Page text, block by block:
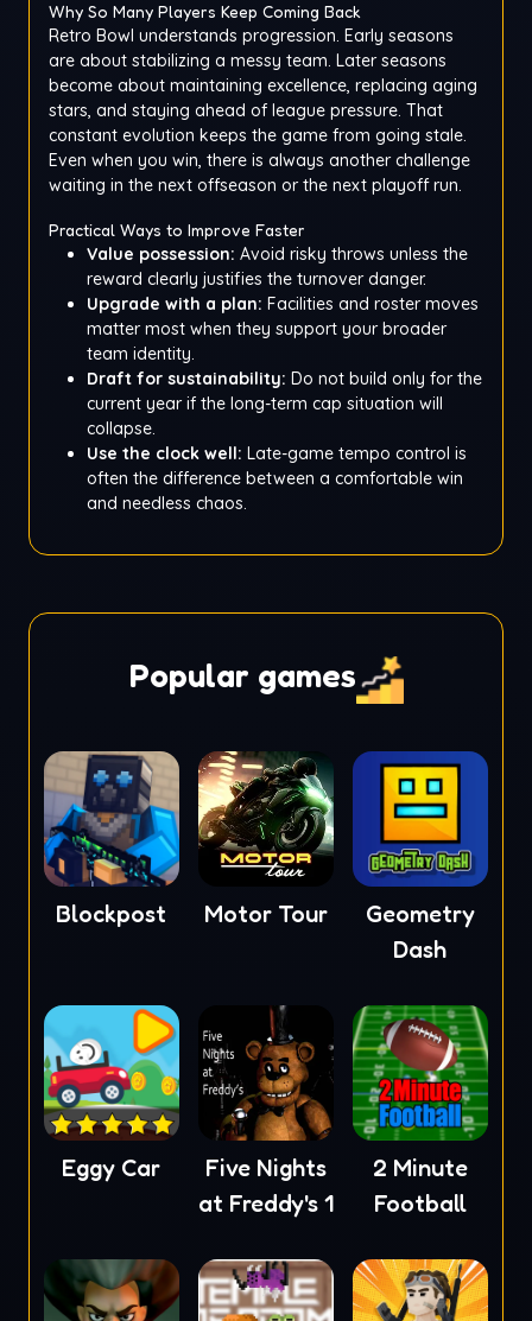
Why So Many Players Keep Coming Back
Retro Bowl understands progression. Early seasons
are about stabilizing a messy team. Later seasons
become about maintaining excellence, replacing aging
stars, and staying ahead of league pressure. That
constant evolution keeps the game from going stale.
Even when you win, there is always another challenge
waiting in the next offseason or the next playoff run.
Practical Ways to Improve Faster
Value possession: Avoid risky throws unless the
reward clearly justifies the turnover danger.
Upgrade with a plan: Facilities and roster moves
matter most when they support your broader
team identity.
Draft for sustainability: Do not build only for the
current year if the long-term cap situation will
collapse.
Use the clock well: Late-game tempo control is
often the difference between a comfortable win
and needless chaos.
Popular games
Blockpost Motor Tour
Geometry
Dash
Eggy Car
Five Nights
at Freddy's 1
2 Minute
Football